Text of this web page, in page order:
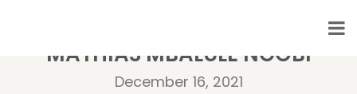
MATHIAS MBALULE NGOBI
December 16, 2021